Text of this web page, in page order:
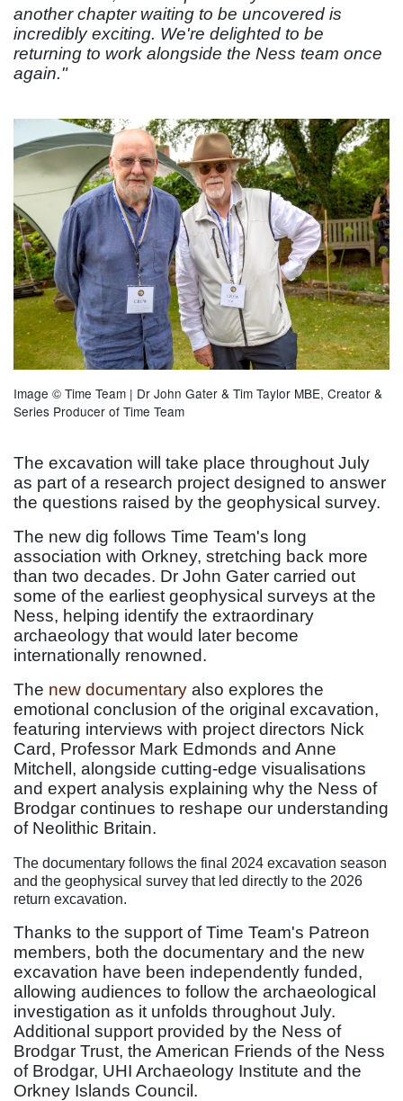
another chapter waiting to be uncovered is
incredibly exciting. We're delighted to be
returning to work alongside the Ness team once
again."
Image © Time Team | Dr John Gater & Tim Taylor MBE, Creator &
Series Producer of Time Team
The excavation will take place throughout July
as part of a research project designed to answer
the questions raised by the geophysical survey.
The new dig follows Time Team's long
association with Orkney, stretching back more
than two decades. Dr John Gater carried out
some of the earliest geophysical surveys at the
Ness, helping identify the extraordinary
archaeology that would later become
internationally renowned.
The new documentary also explores the
emotional conclusion of the original excavation,
featuring interviews with project directors Nick
Card, Professor Mark Edmonds and Anne
Mitchell, alongside cutting-edge visualisations
and expert analysis explaining why the Ness of
Brodgar continues to reshape our understanding
of Neolithic Britain.
The documentary follows the final 2024 excavation season
and the geophysical survey that led directly to the 2026
return excavation.
Thanks to the support of Time Team's Patreon
members, both the documentary and the new
excavation have been independently funded,
allowing audiences to follow the archaeological
investigation as it unfolds throughout July.
Additional support provided by the Ness of
Brodgar Trust, the American Friends of the Ness
of Brodgar, UHI Archaeology Institute and the
Orkney Islands Council.